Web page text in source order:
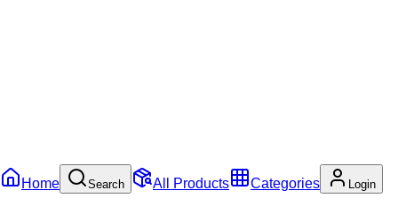
Home Search All Products Categories Login